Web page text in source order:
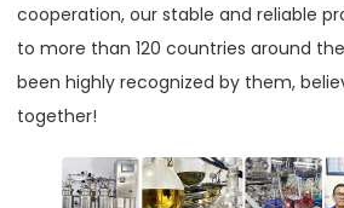
cooperation, our stable and reliable
to more than 120 countries around
been highly recognized by them,
together!